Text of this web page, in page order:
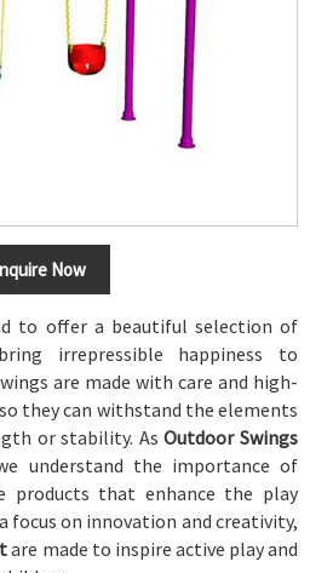
Now
to offer a beautiful selection of
irrepressible happiness to
are made with care and high-
they can withstand the elements
or stability. As Outdoor Swings
understand the importance of
products that enhance the play
focus on innovation and creativity,
are made to inspire active play and